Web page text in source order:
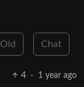
Old Chat
4 · 1 year ago